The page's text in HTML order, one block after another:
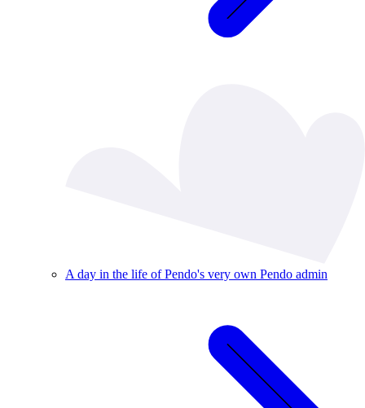
A day in the life of Pendo's very own Pendo admin